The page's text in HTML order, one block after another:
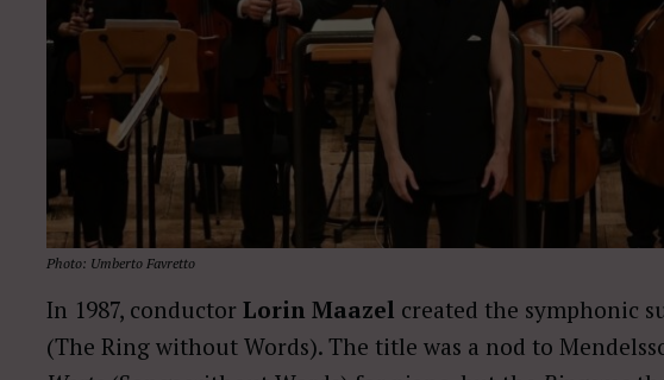
Photo: Umberto Favretto
In 1987, conductor Lorin Maazel created the symphonic
(The Ring without Words). The title was a nod to